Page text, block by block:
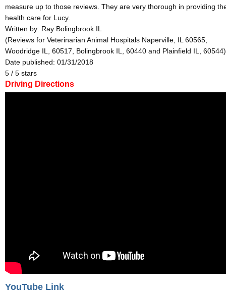
measure up to those reviews. They are very thorough in providing
health care for Lucy.
Written by: Ray Bolingbrook IL
(Reviews for Veterinarian Animal Hospitals Naperville, IL 60565,
Woodridge IL, 60517, Bolingbrook IL, 60440 and Plainfield IL, 60544)
Date published: 01/31/2018
5 / 5 stars
Driving Directions
YouTube Link